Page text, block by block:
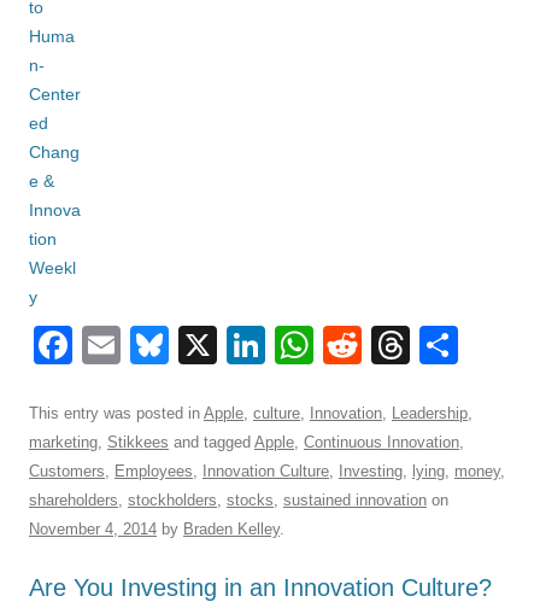
F
c
e
b
o
o
E
ail
Bl
e
sk
y
X
Li
k
e
dI
n
W
at
s
A
p
R
d
di
t
T
e
a
d
ar
e
This entry was posted in Apple culture Innovation Leadership
marketing Stikkees and tagged Apple Continuous Innovation
Customers
Employees Innovation Culture Investing lying money,
shareholders stockholders stocks sustained innovation on
November 4, 2014 by Braden Kelley.
Are You Investing in an Innovation Culture?